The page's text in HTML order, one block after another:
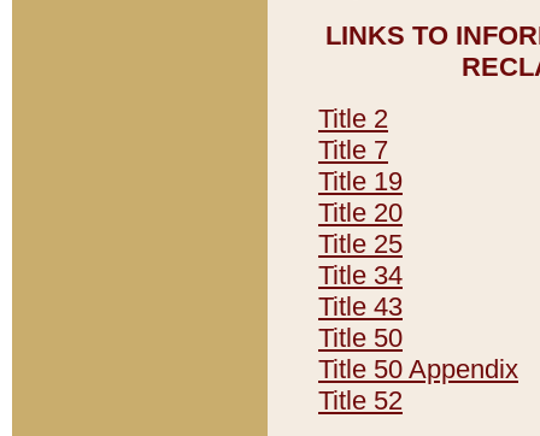
LINKS TO
Title 2
Title 7
Title 19
Title 20
Title 25
Title 34
Title 43
Title 50
Title 50 Appendix
Title 52